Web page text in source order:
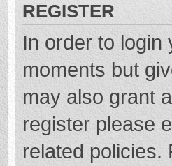
REGISTER
In order to login
moments but
may also grant
register please
related policies.